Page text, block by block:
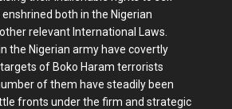
both in the Nigerian
relevant International Laws.
the Nigerian army have covertly
of Boko Haram terrorists
of them have steadily been
fronts under the firm and strategic